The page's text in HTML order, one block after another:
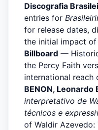
Discografia
entries for
for release dates,
the initial impact of
Billboard —
the Percy Faith
international reach
BENON, Leonardo
interpretativo de
técnicos e
of Waldir Azevedo: